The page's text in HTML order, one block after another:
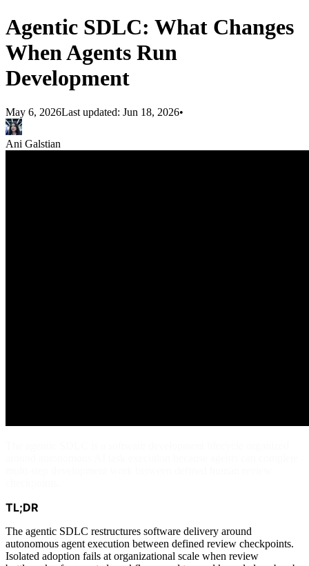
Agentic SDLC: What Changes
When Agents Run
Development
May 6, 2026Last updated: Jun 18, 2026•
Ani Galstian
TL;DR
The agentic SDLC restructures software delivery around
autonomous agent execution between defined review checkpoints.
Isolated adoption fails at organizational scale when review